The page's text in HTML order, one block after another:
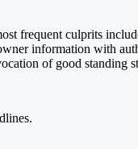
frequent culprits
information with
of good standing